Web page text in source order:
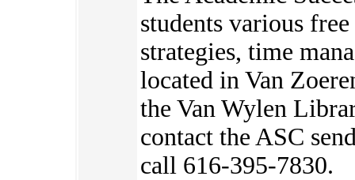
students various
strategies, time
located in Van
the Van Wylen
contact the ASC
call 616-395-7830.